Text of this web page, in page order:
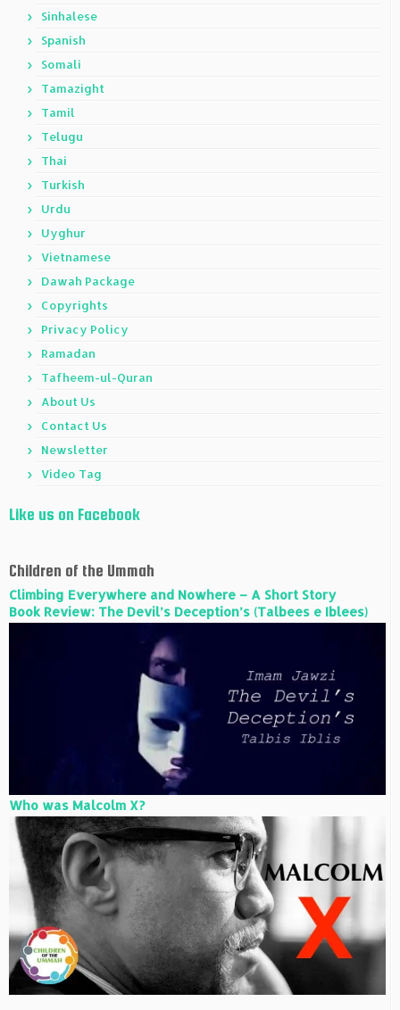
Sinhalese
Spanish
Somali
Tamazight
Tamil
Telugu
Thai
Turkish
Urdu
Uyghur
Vietnamese
Dawah Package
Copyrights
Privacy Policy
Ramadan
Tafheem-ul-Quran
About Us
Contact Us
Newsletter
Video Tag
Like us on Facebook
Children of the Ummah
Climbing Everywhere and Nowhere – A Short Story
Book Review: The Devil’s Deception’s (Talbees e Iblees)
Who was Malcolm X?